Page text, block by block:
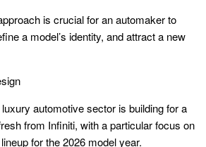
is crucial for an automaker to
a model’s identity, and attract a new
automotive sector is building for a
from Infiniti, with a particular focus on
for the 2026 model year.